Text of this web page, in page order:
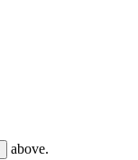
above.